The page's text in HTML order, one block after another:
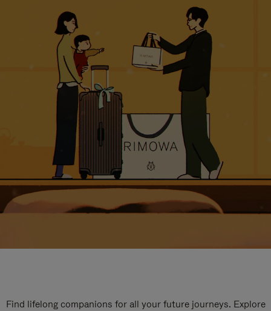
Find lifelong companions for all your future journeys. Explore